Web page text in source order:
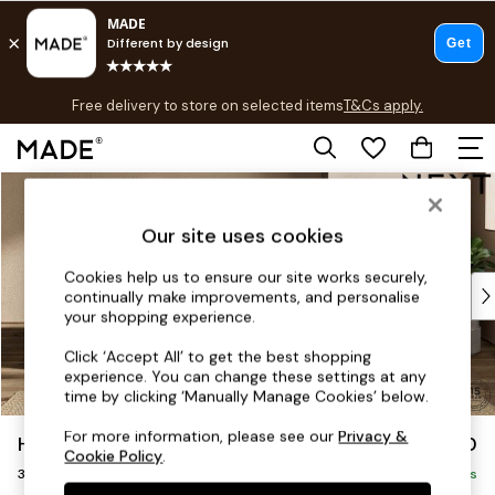
Skip to Main Content
Free delivery to store on selected itemsT&Cs apply.
T&Cs apply.
Shop all
Top Reviewed Products
Buy 2 Save 10% on Furniture
Shop All Sofas
Accent & Armchairs
Footstools
Beds
Houghton Deep Sit £1,350
3 Seater Small Sofa Delivered in 17 Weeks
Our site uses cookies
Cookies help us to ensure our site works securely,
continually make improvements, and personalise
your shopping experience.
Click ‘Accept All’ to get the best shopping
experience. You can change these settings at any
time by clicking ‘Manually Manage Cookies’ below.
For more information, please see ourPrivacy &
Cookie Policy.